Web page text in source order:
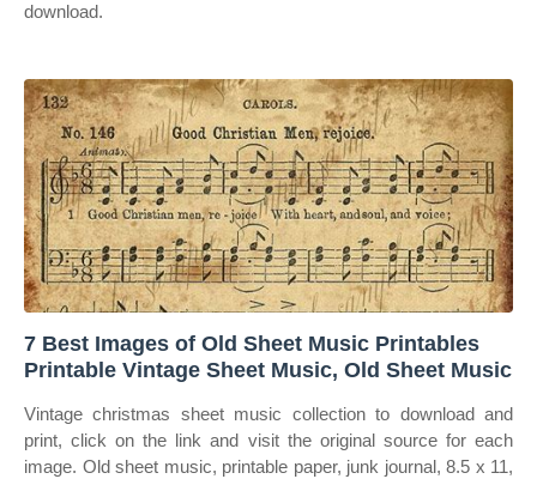
download.
7 Best Images of Old Sheet Music Printables
Printable Vintage Sheet Music, Old Sheet Music
Vintage christmas sheet music collection to download and
print, click on the link and visit the original source for each
image. Old sheet music, printable paper, junk journal, 8.5 x 11,